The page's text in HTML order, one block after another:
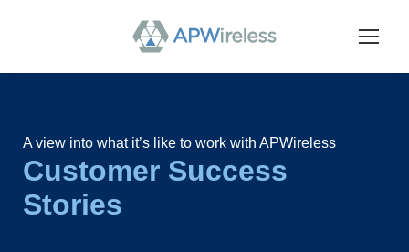
A view into what it’s like to work with APWireless
Customer Success
Stories